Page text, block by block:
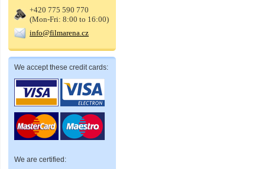
+420 775 590 770
(Mon-Fri: 8:00 to 16:00)
info@filmarena.cz
We accept these credit cards:
We are certified: